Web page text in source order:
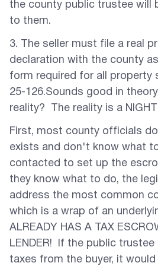
the county public trustee will
to them.
3. The seller must file a real
declaration with the county
form required for all property
25-126.Sounds good in
reality? The reality is a
First, most county officials
exists and don't know what
contacted to set up the
they know what to do, the
address the most common
which is a wrap of an
ALREADY HAS A TAX
LENDER! If the public
taxes from the buyer, it